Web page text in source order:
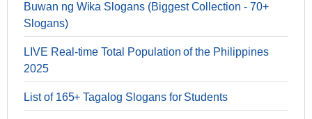
Buwan ng Wika Slogans (Biggest Collection - 70+
Slogans)
LIVE Real-time Total Population of the Philippines
2025
List of 165+ Tagalog Slogans for Students